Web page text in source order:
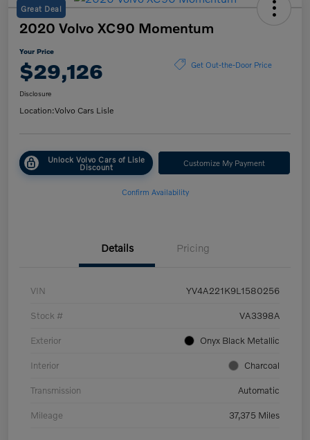
Great Deal
2020 Volvo XC90 Momentum
Your Price
$29,126 Get Out-the-Door Price
Disclosure
Location:Volvo Cars Lisle
Unlock Volvo Cars of Lisle
Discount Customize My Payment
Confirm Availability
Details Pricing
VIN YV4A221K9L1580256
Stock # VA3398A
Exterior Onyx Black Metallic
Interior Charcoal
Transmission Automatic
Mileage 37,375 Miles